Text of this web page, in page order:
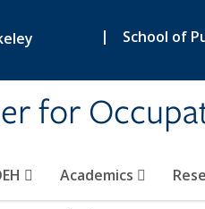
| School of
for
Academics